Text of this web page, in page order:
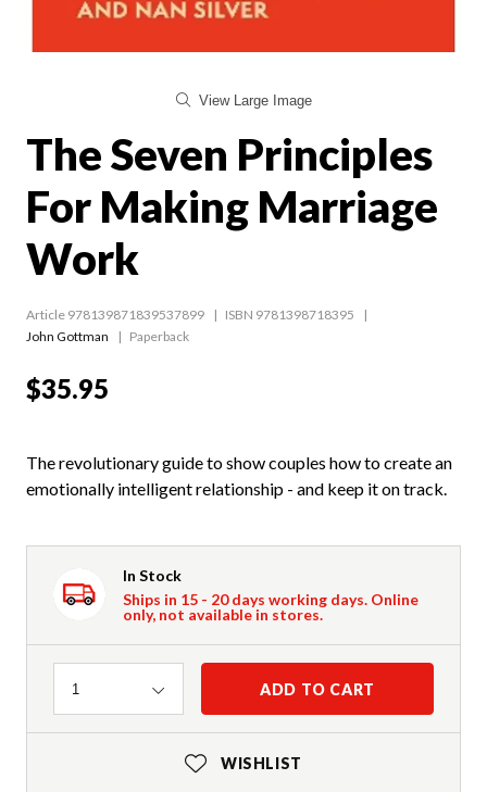
View Large Image
The Seven Principles
For Making Marriage
Work
Article 978139871839537899
ISBN 9781398718395
John Gottman
Paperback
$35.95
The revolutionary guide to show couples how to create an
emotionally intelligent relationship - and keep it on track.
In Stock
Ships in 15 - 20 days working days. Online
only, not available in stores.
Quantity
1 ADD TO CART
WISHLIST